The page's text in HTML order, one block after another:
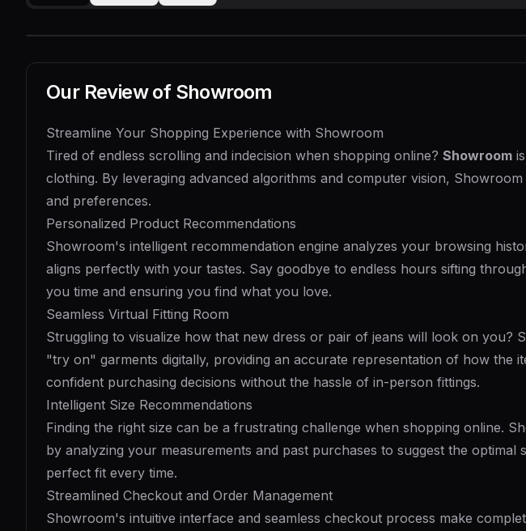
Our Review of Showroom
Streamline Your Shopping Experience with Showroom
Tired of endless scrolling and indecision when shopping online? Showroom
clothing. By leveraging advanced algorithms and computer vision,
and preferences.
Personalized Product Recommendations
Showroom's intelligent recommendation engine analyzes your browsing
aligns perfectly with your tastes. Say goodbye to endless hours sifting
you time and ensuring you find what you love.
Seamless Virtual Fitting Room
Struggling to visualize how that new dress or pair of jeans will look on
"try on" garments digitally, providing an accurate representation of how the
confident purchasing decisions without the hassle of in-person fittings.
Intelligent Size Recommendations
Finding the right size can be a frustrating challenge when shopping online.
by analyzing your measurements and past purchases to suggest the
perfect fit every time.
Streamlined Checkout and Order Management
Showroom's intuitive interface and seamless checkout process make